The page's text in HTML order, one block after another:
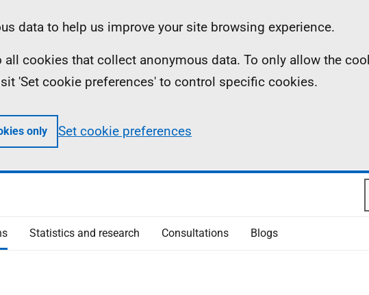
data to help us improve your site browsing experience.
cookies that collect anonymous data. To only allow the
'Set cookie preferences' to control specific cookies.
only Set cookie preferences
Statistics and research Consultations Blogs